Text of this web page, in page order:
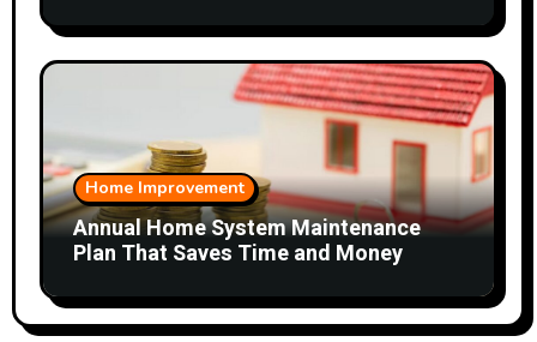
Home Improvement
Annual Home System Maintenance
Plan That Saves Time and Money